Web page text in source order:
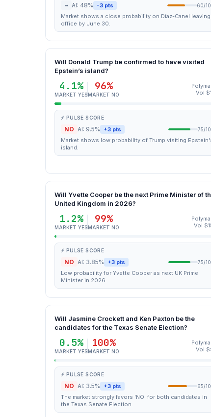
~ AI: 48% -3 pts 60/
Market shows a close probability on Díaz-Canel leaving
office by June 30.
Will Donald Trump be confirmed to have visited
Epstein’s island?
4.1%
MARKET YES
96%
MARKET NO
Vol
⚡ PULSE SCORE
NO AI: 9.5% +3 pts 75/
Market shows low probability of Trump visiting
island.
Will Yvette Cooper be the next Prime Minister of
United Kingdom in 2026?
1.2%
MARKET YES
99%
MARKET NO
Vol
⚡ PULSE SCORE
NO AI: 3.85% +3 pts 75/
Low probability for Yvette Cooper as next UK Prime
Minister in 2026.
Will Jasmine Crockett and Ken Paxton be the
candidates for the Texas Senate Election?
0.5%
MARKET YES
100%
MARKET NO
Vol
⚡ PULSE SCORE
NO AI: 3.5% +3 pts 65/
The market strongly favors 'NO' for both candidates in
the Texas Senate Election.